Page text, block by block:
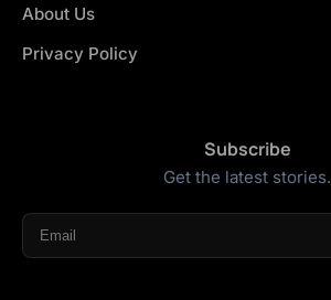
About Us
Privacy Policy
Subscribe
Get the latest stories.